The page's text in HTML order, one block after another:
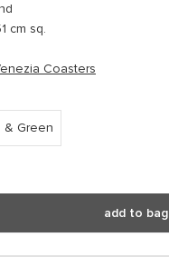
cm sq.
Coasters
& Green
add to bag